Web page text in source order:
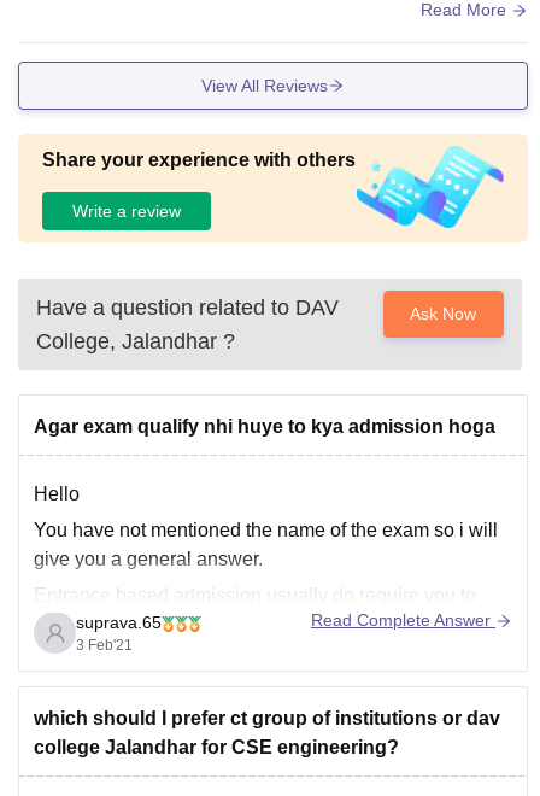
Read More
View All Reviews
Share your experience with others
Write a review
Have a question related to DAV
College, Jalandhar ?
Ask Now
Agar exam qualify nhi huye to kya admission hoga
Hello
You have not mentioned the name of the exam so i will
give you a general answer.
Entrance based admission usually do require you to
qualify it and fulfill the minimum eligibility criteria
provided by the institution. So if you fail to qualify the
exam with the minimum required
suprava.65
3 Feb'21
Read Complete Answer
which should I prefer ct group of institutions or dav
college Jalandhar for CSE engineering?